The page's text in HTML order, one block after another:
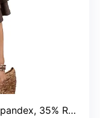
35% Rayon